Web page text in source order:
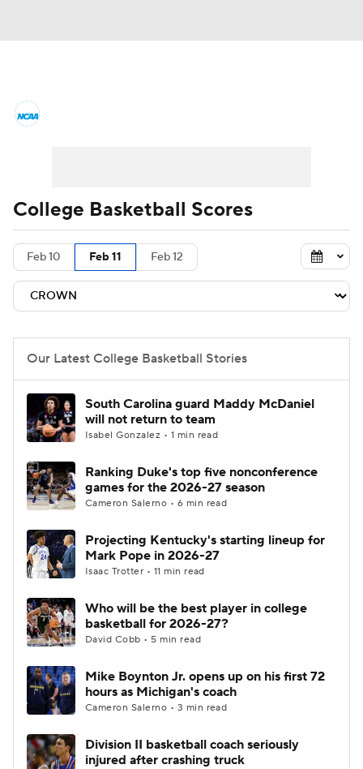
Men's Printable Bracket Schedule
NIT Bracket Standings
Stats Teams Players
College Basketball Betting
Women's BB NBA Draft
Prospect Rankings 2026 Top Recruits
2026 Top Classes CBS Sports Classic
College Basketball Scores
Feb 10 Feb 11 Feb 12
Our Latest College Basketball Stories
South Carolina guard Maddy McDaniel
will not return to team
Isabel Gonzalez • 1 min read
Ranking Duke's top five nonconference
games for the 2026-27 season
Cameron Salerno • 6 min read
Projecting Kentucky's starting lineup for
Mark Pope in 2026-27
Isaac Trotter • 11 min read
Who will be the best player in college
basketball for 2026-27?
David Cobb • 5 min read
Mike Boynton Jr. opens up on his first 72
hours as Michigan's coach
Cameron Salerno • 3 min read
Division II basketball coach seriously
injured after crashing truck